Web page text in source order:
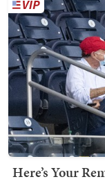
Here’s Your